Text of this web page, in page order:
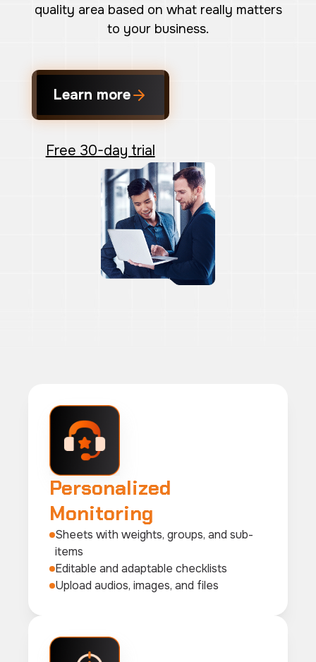
quality area based on what really matters
to your business.
Learn more
Free 30-day trial
Personalized
Monitoring
Sheets with weights, groups, and sub-
items
Editable and adaptable checklists
Upload audios, images, and files